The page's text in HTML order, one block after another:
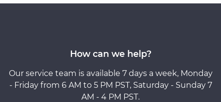
How can we help?
Our service team is available 7 days a week, Monday
- Friday from 6 AM to 5 PM PST, Saturday - Sunday 7
AM - 4 PM PST.